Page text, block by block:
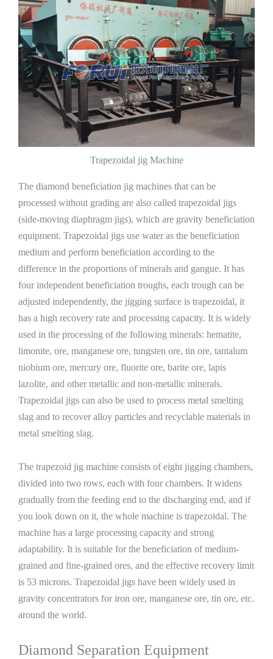
Trapezoidal jig Machine
The diamond beneficiation jig machines that can be
processed without grading are also called trapezoidal jigs
(side-moving diaphragm jigs), which are gravity beneficiation
equipment. Trapezoidal jigs use water as the beneficiation
medium and perform beneficiation according to the
difference in the proportions of minerals and gangue. It has
four independent beneficiation troughs, each trough can be
adjusted independently, the jigging surface is trapezoidal, it
has a high recovery rate and processing capacity. It is widely
used in the processing of the following minerals: hematite,
limonite, ore, manganese ore, tungsten ore, tin ore, tantalum
niobium ore, mercury ore, fluorite ore, barite ore, lapis
lazolite, and other metallic and non-metallic minerals.
Trapezoidal jigs can also be used to process metal smelting
slag and to recover alloy particles and recyclable materials in
metal smelting slag.
The trapezoid jig machine consists of eight jigging chambers,
divided into two rows, each with four chambers. It widens
gradually from the feeding end to the discharging end, and if
you look down on it, the whole machine is trapezoidal. The
machine has a large processing capacity and strong
adaptability. It is suitable for the beneficiation of medium-
grained and fine-grained ores, and the effective recovery limit
is 53 microns. Trapezoidal jigs have been widely used in
gravity concentrators for iron ore, manganese ore, tin ore, etc.
around the world.
Diamond Separation Equipment